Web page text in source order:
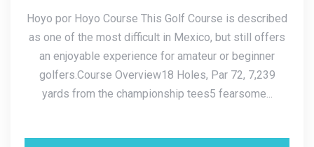
Hoyo por Hoyo Course This Golf Course is described
as one of the most difficult in Mexico, but still offers
an enjoyable experience for amateur or beginner
golfers.Course Overview18 Holes, Par 72, 7,239
yards from the championship tees5 fearsome...